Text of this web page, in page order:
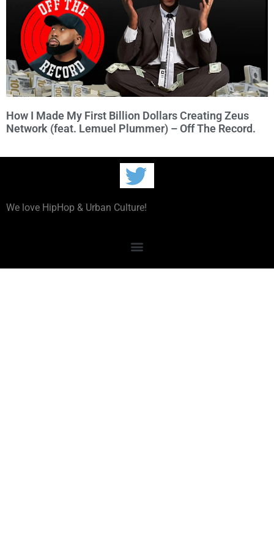
How I Made My First Billion Dollars Creating Zeus
Network (feat. Lemuel Plummer) – Off The Record.
We love HipHop & Urban Culture!